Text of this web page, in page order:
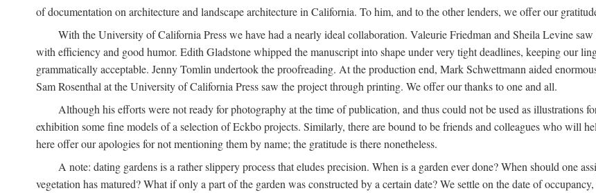
of documentation on architecture and landscape architecture in California. To him, and to the other lenders, we offer our
With the University of California Press we have had a nearly ideal collaboration. Valeurie Friedman and Sheila Levine
with efficiency and good humor. Edith Gladstone whipped the manuscript into shape under very tight deadlines, keeping our
grammatically acceptable. Jenny Tomlin undertook the proofreading. At the production end, Mark Schwettmann aided
Sam Rosenthal at the University of California Press saw the project through printing. We offer our thanks to one and all.
Although his efforts were not ready for photography at the time of publication, and thus could not be used as illustrations
exhibition some fine models of a selection of Eckbo projects. Similarly, there are bound to be friends and colleagues who will
here offer our apologies for not mentioning them by name; the gratitude is there nonetheless.
A note: dating gardens is a rather slippery process that eludes precision. When is a garden ever done? When should one
vegetation has matured? What if only a part of the garden was constructed by a certain date? We settle on the date of